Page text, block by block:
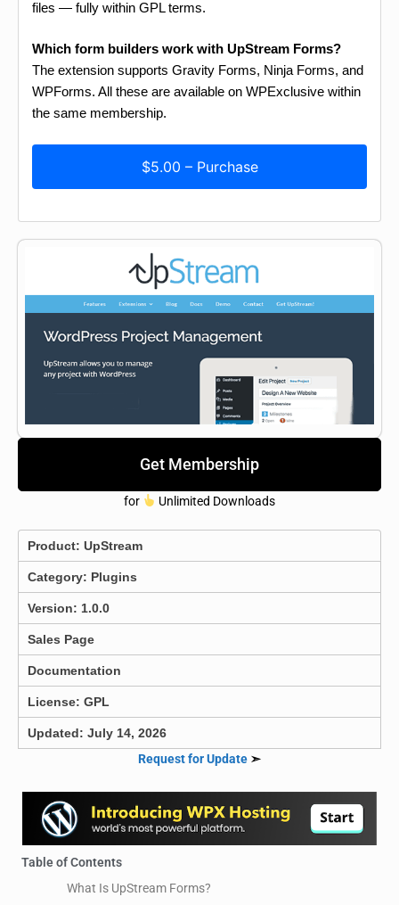
files — fully within GPL terms.
Which form builders work with UpStream Forms?
The extension supports Gravity Forms, Ninja Forms, and
WPForms. All these are available on WPExclusive within
the same membership.
$5.00 – Purchase
Get Membership
for Unlimited Downloads
Product: UpStream
Category: Plugins
Version: 1.0.0
Sales Page
Documentation
License: GPL
Updated: July 14, 2026
Request for Update ➣
Table of Contents
What Is UpStream Forms?